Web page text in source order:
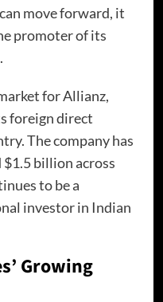
move forward, it
promoter of its
for Allianz,
foreign direct
The company has
billion across
to be a
investor in Indian
Growing